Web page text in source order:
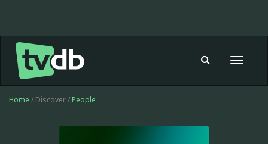
Toggle
Home / Discover / People